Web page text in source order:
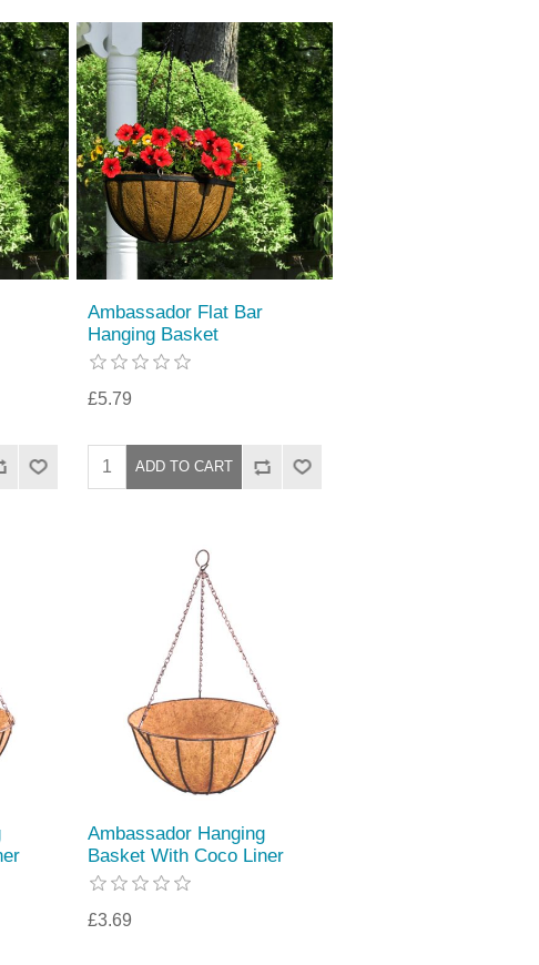
Ambassador Flat Bar
Hanging Basket
£5.79
Ambassador Hanging
Basket With Coco Liner
£3.69